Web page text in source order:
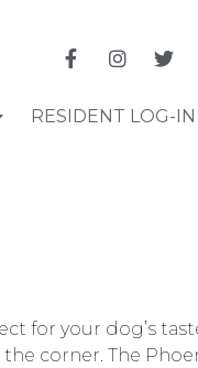
RESIDENT LOG-IN
for your dog’s
corner. The